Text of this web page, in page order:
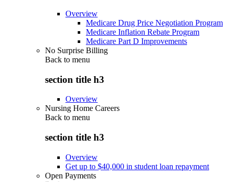
Overview
Medicare Drug Price Negotiation Program
Medicare Inflation Rebate Program
Medicare Part D Improvements
No Surprise Billing
Back to menu
section title h3
Overview
Nursing Home Careers
Back to menu
section title h3
Overview
Get up to $40,000 in student loan repayment
Open Payments